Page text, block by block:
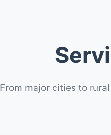
From major cities to